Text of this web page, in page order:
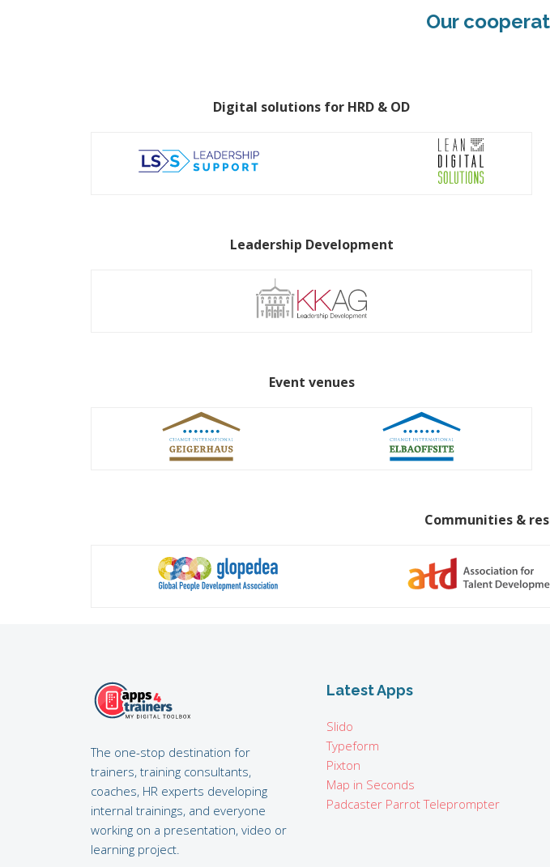
Our
Digital solutions for HRD & OD
Leadership Development
Event venues
Communities &
The one-stop destination for
trainers, training consultants,
coaches, HR experts developing
internal trainings, and everyone
working on a presentation, video or
learning project.
Latest Apps
Slido
Typeform
Pixton
Map in Seconds
Padcaster Parrot Teleprompter